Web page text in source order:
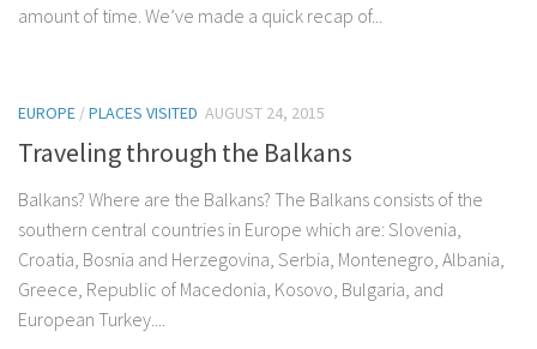
amount of time. We’ve made a quick recap of...
EUROPE /PLACES VISITED AUGUST 24, 2015
Traveling through the Balkans
Balkans? Where are the Balkans? The Balkans consists of the
southern central countries in Europe which are: Slovenia,
Croatia, Bosnia and Herzegovina, Serbia, Montenegro, Albania,
Greece, Republic of Macedonia, Kosovo, Bulgaria, and
European Turkey....